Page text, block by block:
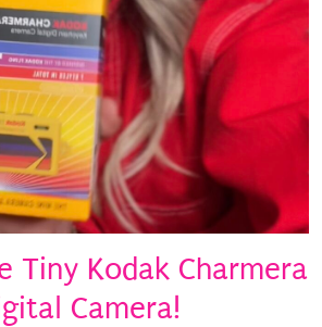
Tiny Kodak Charmera
Camera!